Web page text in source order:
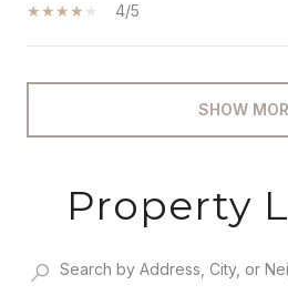
4/5
SHOW
Property